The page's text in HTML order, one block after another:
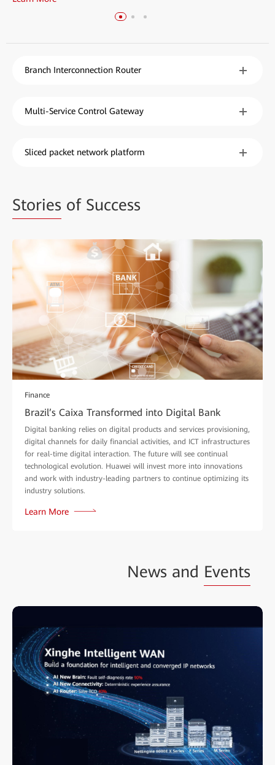
Branch Interconnection Router
Multi-Service Control Gateway
Sliced packet network platform
Stories of Success
Finance
Brazil’s Caixa Transformed into Digital Bank
Digital banking relies on digital products and services provisioning,
digital channels for daily financial activities, and ICT infrastructures
for real-time digital interaction. The future will see continual
technological evolution. Huawei will invest more into innovations
and work with industry-leading partners to continue optimizing its
industry solutions.
Learn More
News and Events